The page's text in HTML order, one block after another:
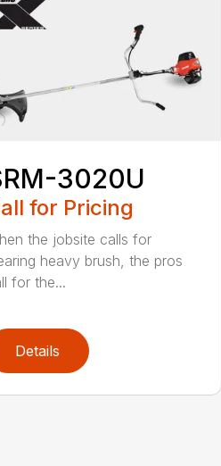
3020U
for Pricing
the jobsite calls for
heavy brush, the pros
for the...
Details